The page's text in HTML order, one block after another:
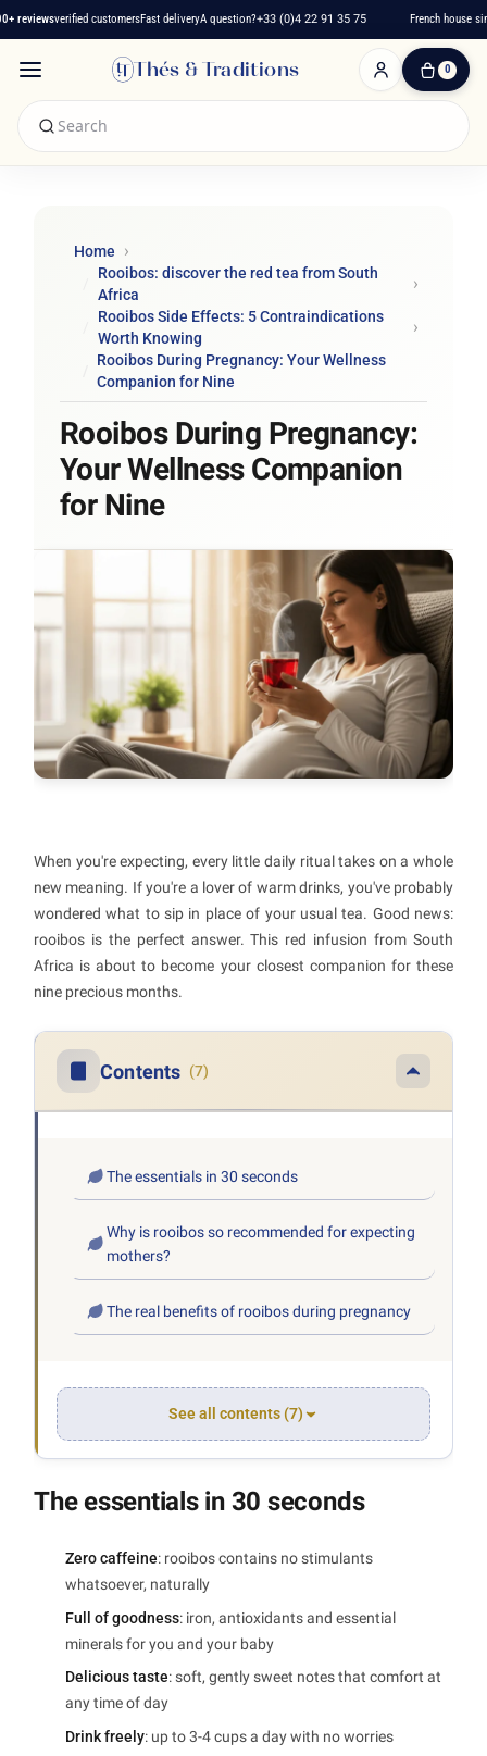
verified customersFast deliveryA question?+33 (0)4 22 91 35 75 French house since
Thés & Traditions 0
0
Home
Rooibos: discover the red tea from South
Africa
Rooibos Side Effects: 5 Contraindications
Worth Knowing
Rooibos During Pregnancy: Your Wellness
Companion for Nine
Rooibos During Pregnancy:
Your Wellness Companion
for Nine
When you're expecting, every little daily ritual takes on a whole
new meaning. If you're a lover of warm drinks, you've probably
wondered what to sip in place of your usual tea. Good news:
rooibos is the perfect answer. This red infusion from South
Africa is about to become your closest companion for these
nine precious months.
Contents (7)
The essentials in 30 seconds
Why is rooibos so recommended for expecting
mothers?
The real benefits of rooibos during pregnancy
See all contents (7)
The essentials in 30 seconds
Zero caffeine: rooibos contains no stimulants
whatsoever, naturally
Full of goodness: iron, antioxidants and essential
minerals for you and your baby
Delicious taste: soft, gently sweet notes that comfort at
any time of day
Drink freely: up to 3-4 cups a day with no worries